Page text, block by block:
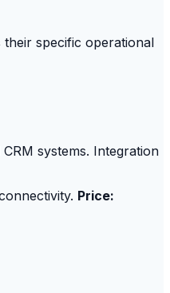
specific operational
systems. Integration
Price: